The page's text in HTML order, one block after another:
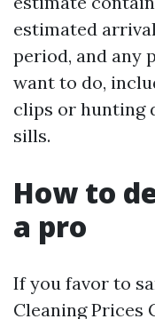
estimated
period, and any
want to do,
clips or hunting
sills.
How to
a pro
If you favor to
Cleaning